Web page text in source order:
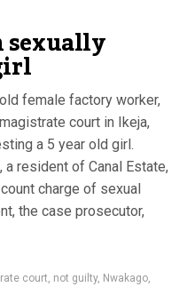
sexually
female factory worker,
court in Ikeja,
a 5 year old girl.
a resident of Canal Estate,
charge of sexual
the case prosecutor,
court, not guilty, Nwakago,